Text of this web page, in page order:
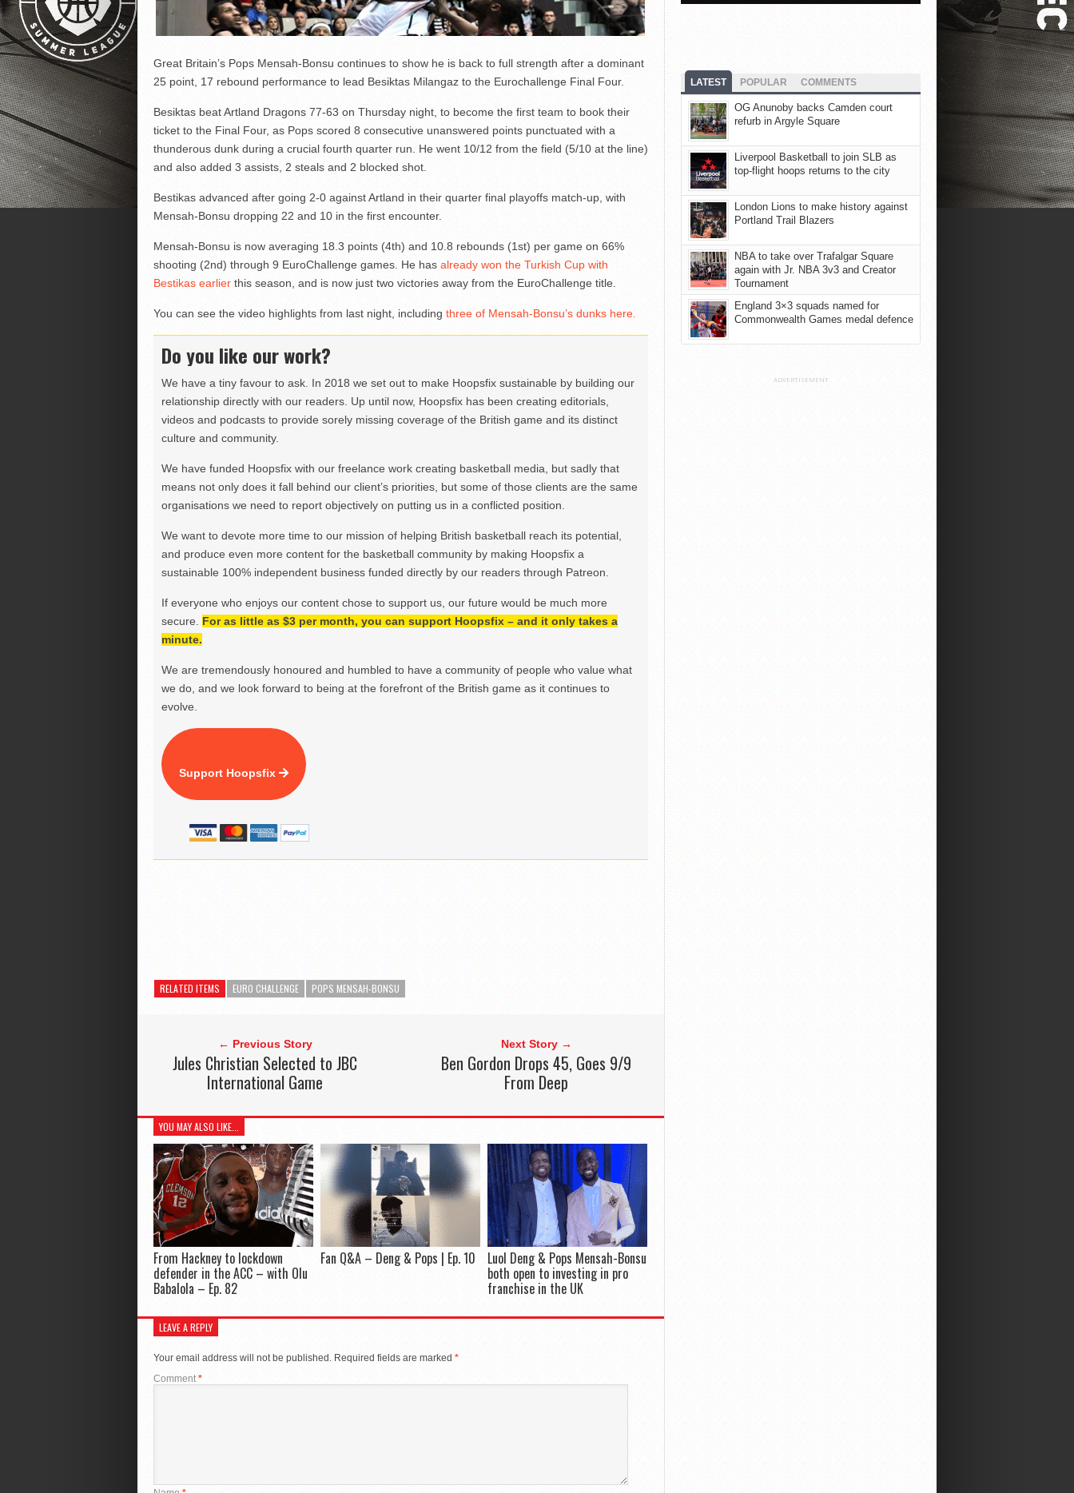
Great Britain’s Pops Mensah-Bonsu continues to show he is back to full strength after a dominant
25 point, 17 rebound performance to lead Besiktas Milangaz to the Eurochallenge Final Four.
Besiktas beat Artland Dragons 77-63 on Thursday night, to become the first team to book their
ticket to the Final Four, as Pops scored 8 consecutive unanswered points punctuated with a
thunderous dunk during a crucial fourth quarter run. He went 10/12 from the field (5/10 at the line)
and also added 3 assists, 2 steals and 2 blocked shot.
Bestikas advanced after going 2-0 against Artland in their quarter final playoffs match-up, with
Mensah-Bonsu dropping 22 and 10 in the first encounter.
Mensah-Bonsu is now averaging 18.3 points (4th) and 10.8 rebounds (1st) per game on 66%
shooting (2nd) through 9 EuroChallenge games. He has already won the Turkish Cup with
Bestikas earlierthis season, and is now just two victories away from the EuroChallenge title.
You can see the video highlights from last night, including three of Mensah-Bonsu’s dunks here.
Do you like our work?
We have a tiny favour to ask. In 2018 we set out to make Hoopsfix sustainable by building our
relationship directly with our readers. Up until now, Hoopsfix has been creating editorials,
videos and podcasts to provide sorely missing coverage of the British game and its distinct
culture and community.
We have funded Hoopsfix with our freelance work creating basketball media, but sadly that
means not only does it fall behind our client’s priorities, but some of those clients are the same
organisations we need to report objectively on putting us in a conflicted position.
We want to devote more time to our mission of helping British basketball reach its potential,
and produce even more content for the basketball community by making Hoopsfix a
sustainable 100% independent business funded directly by our readers through Patreon.
If everyone who enjoys our content chose to support us, our future would be much more
secure. For as little as $3 per month, you can support Hoopsfix – and it only takes a
minute.
We are tremendously honoured and humbled to have a community of people who value what
we do, and we look forward to being at the forefront of the British game as it continues to
evolve.
Support Hoopsfix
RELATED ITEMS EURO CHALLENGE POPS MENSAH-BONSU
← Previous Story
Jules Christian Selected to JBC
International Game
Next Story →
Ben Gordon Drops 45, Goes 9/9
From Deep
YOU MAY ALSO LIKE...
From Hackney to lockdown
defender in the ACC – with Olu
Babalola – Ep. 82
Fan Q&A – Deng & Pops | Ep. 10 Luol Deng & Pops Mensah-Bonsu
both open to investing in pro
franchise in the UK
LEAVE A REPLY
Your email address will not be published. Required fields are marked *
Comment*
LATEST POPULAR COMMENTS
OG Anunoby backs Camden court
refurb in Argyle Square
Liverpool Basketball to join SLB as
top-flight hoops returns to the city
London Lions to make history against
Portland Trail Blazers
NBA to take over Trafalgar Square
again with Jr. NBA 3v3 and Creator
Tournament
England 3×3 squads named for
Commonwealth Games medal defence
ADVERTISEMENT